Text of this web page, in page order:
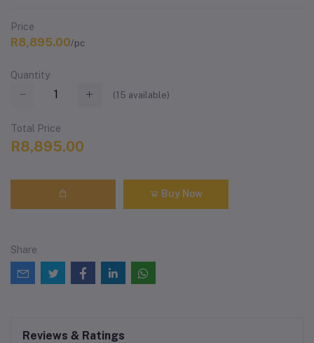
Price
R8,895.00/pc
Quantity
(15 available)
Total Price
R8,895.00
Buy Now
Share
Reviews & Ratings